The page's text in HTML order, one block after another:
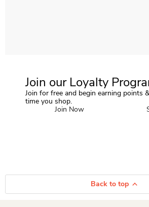
Join our Loyalty
Join for free and begin earning points
time you shop.
Join Now
Back to top